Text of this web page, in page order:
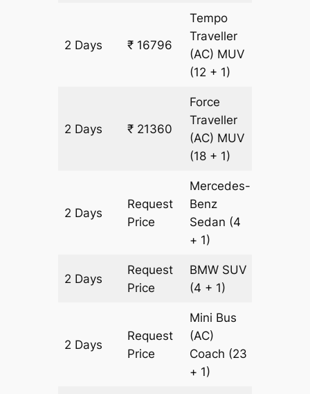
2 Days ₹ 16796
Tempo
Traveller
(AC) MUV
(12 + 1)
2 Days ₹ 21360
Force
Traveller
(AC) MUV
(18 + 1)
2 Days
Request
Price
Mercedes-
Benz
Sedan (4
+ 1)
2 Days
Request
Price
BMW SUV
(4 + 1)
2 Days
Request
Price
Mini Bus
(AC)
Coach (23
+ 1)